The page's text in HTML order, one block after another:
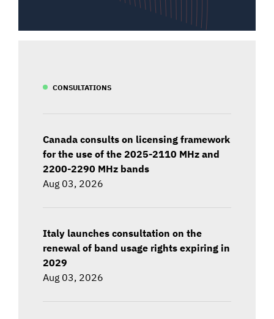
CONSULTATIONS
Canada consults on licensing framework
for the use of the 2025-2110 MHz and
2200-2290 MHz bands
Aug 03, 2026
Italy launches consultation on the
renewal of band usage rights expiring in
2029
Aug 03, 2026